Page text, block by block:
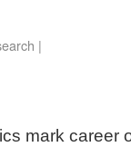
|
mark career